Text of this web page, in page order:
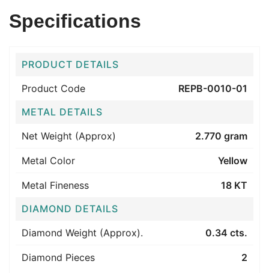
Specifications
PRODUCT DETAILS
Product Code
REPB-0010-01
METAL DETAILS
Net Weight (Approx)
2.770 gram
Metal Color Yellow
Metal Fineness
18 KT
DIAMOND DETAILS
Diamond Weight (Approx).
0.34 cts.
Diamond Pieces 2